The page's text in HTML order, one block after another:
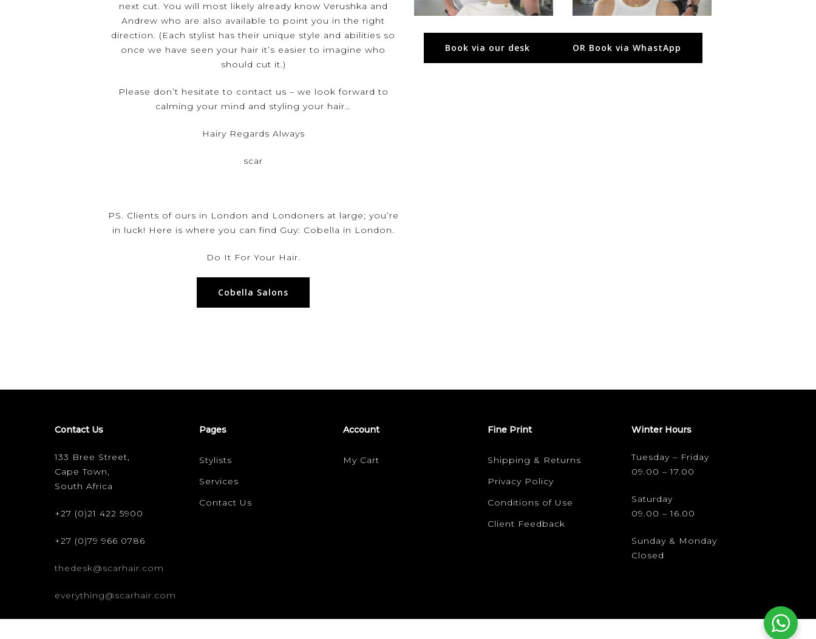
next cut. You will most likely already know Verushka and
Andrew who are also available to point you in the right
direction. (Each stylist has their unique style and abilities so
once we have seen your hair it’s easier to imagine who
should cut it.)
Please don’t hesitate to contact us – we look forward to
calming your mind and styling your hair…
Hairy Regards Always
scar
PS. Clients of ours in London and Londoners at large; you’re
in luck! Here is where you can find Guy: Cobella in London.
Do It For Your Hair.
Cobella Salons
Book via our desk OR Book via WhastApp
Contact Us
133 Bree Street,
Cape Town,
South Africa
+27 (0)21 422 5900
+27 (0)79 966 0786
thedesk@scarhair.com
everything@scarhair.com
Pages
Stylists
Services
Contact Us
Account
My Cart
Fine Print
Shipping & Returns
Privacy Policy
Conditions of Use
Client Feedback
Winter Hours
Tuesday – Friday
09.00 – 17.00
Saturday
09.00 – 16.00
Sunday & Monday
Closed